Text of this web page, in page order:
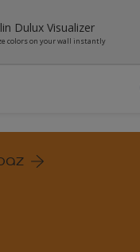
Dulux Visualizer
colors on your wall instantly